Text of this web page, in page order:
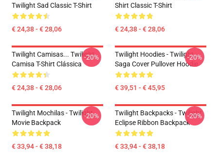
Twilight Sad Classic T-Shirt
€ 24,38 - € 28,06
Shirt Classic T-Shirt
€ 24,38 - € 28,06
Twilight Camisas... Twilight
Camisa T-Shirt Clássica
€ 24,38 - € 28,06
-20%
Twilight Hoodies - Twilight
Saga Cover Pullover Hoodie
€ 39,51 - € 45,95
-20%
Twilight Mochilas - Twilight
Movie Backpack
€ 33,94 - € 38,18
-20%
Twilight Backpacks - Twilight
Eclipse Ribbon Backpack
€ 33,94 - € 38,18
-20%